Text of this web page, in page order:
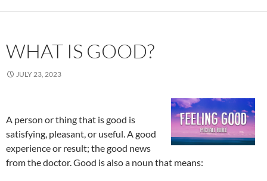
WHAT IS GOOD?
JULY 23, 2023
A person or thing that is good is
satisfying, pleasant, or useful. A good
experience or result; the good news
from the doctor. Good is also a noun that means: